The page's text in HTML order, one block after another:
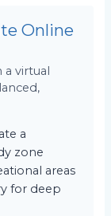
Online
virtual
a
zone
areas
for deep